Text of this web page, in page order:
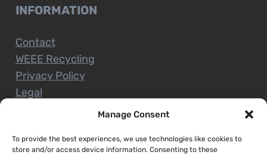
Manage Consent
To provide the best experiences, we use technologies like cookies to
store and/or access device information. Consenting to these
INFORMATION
Contact
WEEE Recycling
Privacy Policy
Legal
CUSTOMER SERVICE